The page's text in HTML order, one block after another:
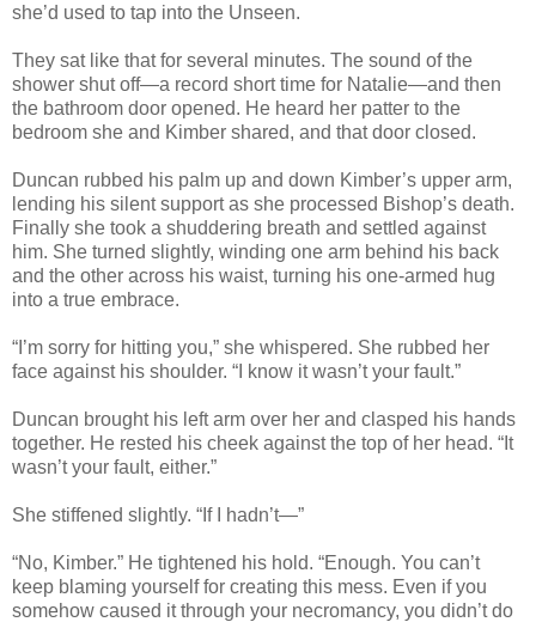
she’d used to tap into the Unseen.
They sat like that for several minutes. The sound of the
shower shut off—a record short time for Natalie—and then
the bathroom door opened. He heard her patter to the
bedroom she and Kimber shared, and that door closed.
Duncan rubbed his palm up and down Kimber’s upper arm,
lending his silent support as she processed Bishop’s death.
Finally she took a shuddering breath and settled against
him. She turned slightly, winding one arm behind his back
and the other across his waist, turning his one-armed hug
into a true embrace.
“I’m sorry for hitting you,” she whispered. She rubbed her
face against his shoulder. “I know it wasn’t your fault.”
Duncan brought his left arm over her and clasped his hands
together. He rested his cheek against the top of her head. “It
wasn’t your fault, either.”
She stiffened slightly. “If I hadn’t—”
“No, Kimber.” He tightened his hold. “Enough. You can’t
keep blaming yourself for creating this mess. Even if you
somehow caused it through your necromancy, you didn’t do